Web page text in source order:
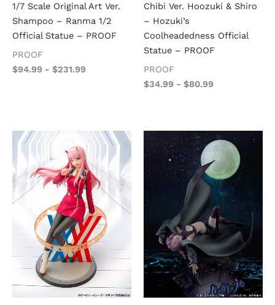
1/7 Scale Original Art Ver.
Shampoo – Ranma 1/2
Official Statue – PROOF
PROOF
$94.99 - $231.99
Chibi Ver. Hoozuki & Shiro
– Hozuki’s
Coolheadedness Official
Statue – PROOF
PROOF
$34.99 - $80.99